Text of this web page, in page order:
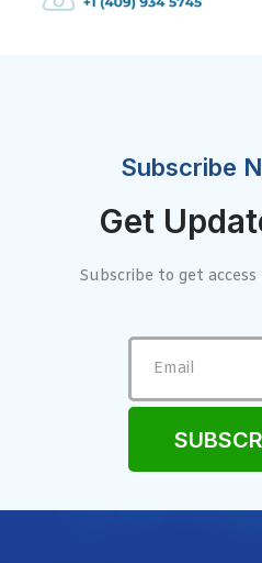
Subscribe
Get
Subscribe to get